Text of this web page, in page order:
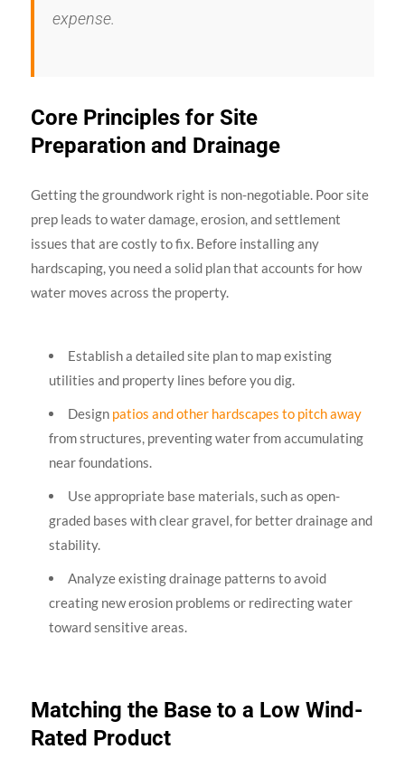
expense.
Core Principles for Site
Preparation and Drainage
Getting the groundwork right is non-negotiable. Poor site
prep leads to water damage, erosion, and settlement
issues that are costly to fix. Before installing any
hardscaping, you need a solid plan that accounts for how
water moves across the property.
Establish a detailed site plan to map existing
utilities and property lines before you dig.
Design patios and other hardscapes to pitch away
from structures, preventing water from accumulating
near foundations.
Use appropriate base materials, such as open-
graded bases with clear gravel, for better drainage and
stability.
Analyze existing drainage patterns to avoid
creating new erosion problems or redirecting water
toward sensitive areas.
Matching the Base to a Low Wind-
Rated Product